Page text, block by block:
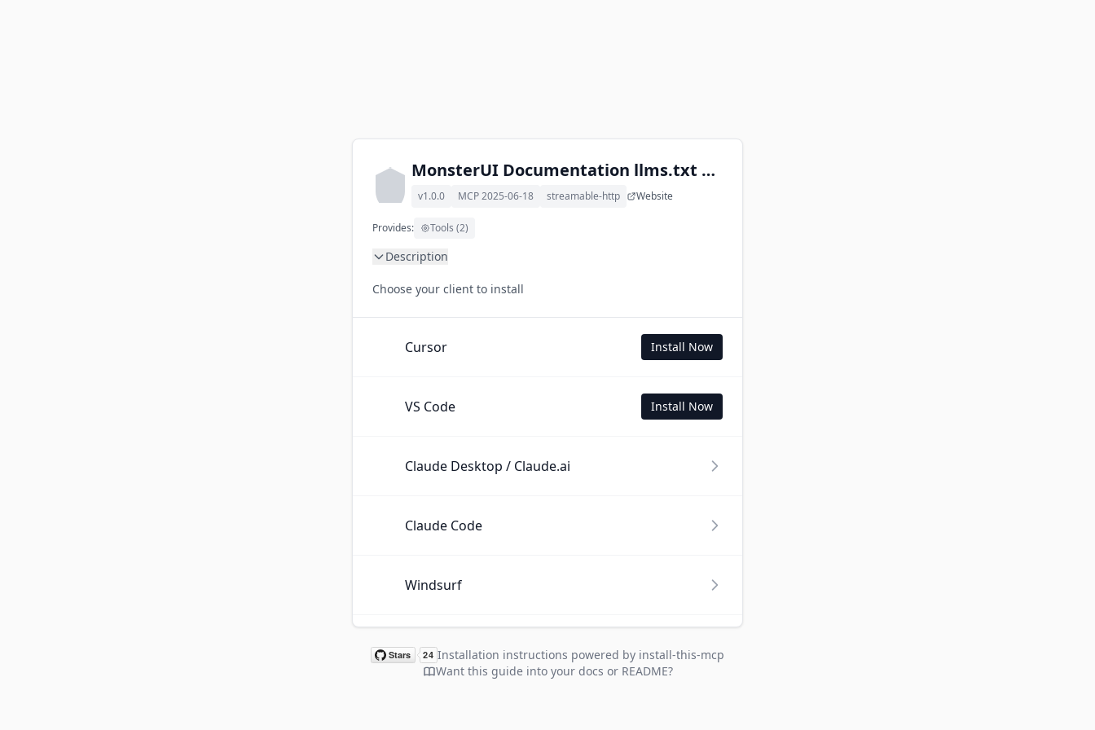
MonsterUI Documentation llms.txt MCP
v1.0.0 MCP 2025-06-18 streamable-http Website
Provides: Tools (2)
Description
Documentation by wading through its llms.txt and linked
To use this MCP, login with X is required to store your history.
Choose your client to install
Cursor Install Now
VS Code Install Now
Claude Desktop / Claude.ai
Claude Code
Windsurf
Cline
Installation instructions powered by install-this-mcp
Want this guide into your docs or README?